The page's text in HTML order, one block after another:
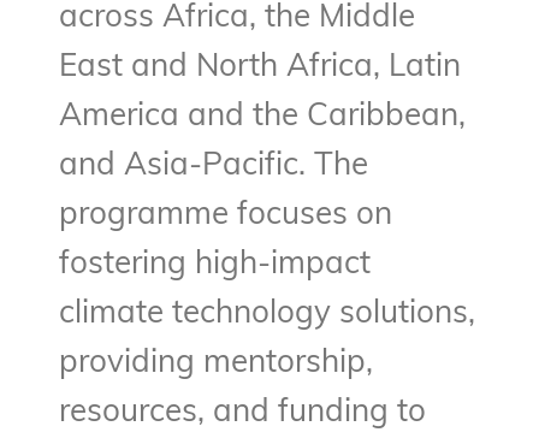
across Africa, the Middle
East and North Africa, Latin
America and the Caribbean,
and Asia-Pacific. The
programme focuses on
fostering high-impact
climate technology solutions,
providing mentorship,
resources, and funding to